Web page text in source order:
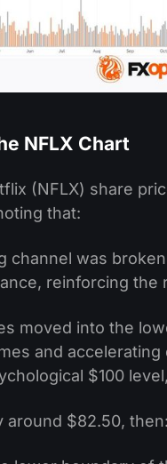
NFLX Chart
(NFLX) share
that:
channel was
reinforcing
moved into the
and
$100
around $82.50, then: